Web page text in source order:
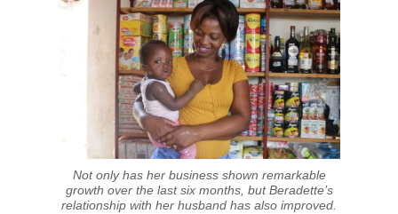
Not only has her business shown remarkable
growth over the last six months, but Beradette’s
relationship with her husband has also improved.